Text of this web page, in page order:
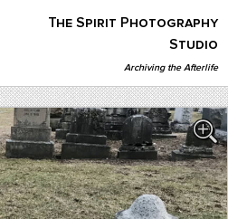
The Spirit Photography
Studio
Archiving the Afterlife